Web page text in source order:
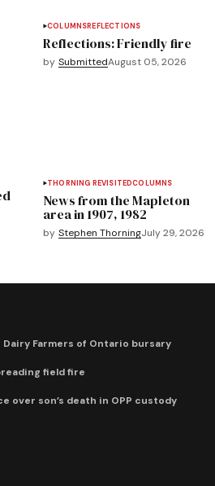
COLUMNSREFLECTIONS
Reflections: Friendly fire
by SubmittedAugust 05, 2026
THORNING REVISITEDCOLUMNS
News from the Mapleton
area in 1907, 1982
by Stephen ThorningJuly 29, 2026
Farmers of Ontario bursary
field fire
over son’s death in OPP custody